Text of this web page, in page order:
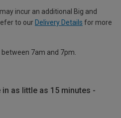
incur an additional Big and
to our Delivery Details for more
7am and 7pm.
as little as 15 minutes -